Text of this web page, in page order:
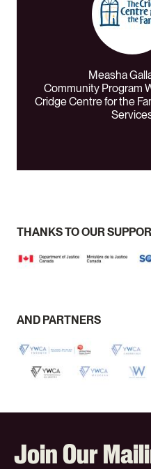
Measha
Community Program
Cridge Centre for the
THANKS TO OUR
AND PARTNERS
Join Our